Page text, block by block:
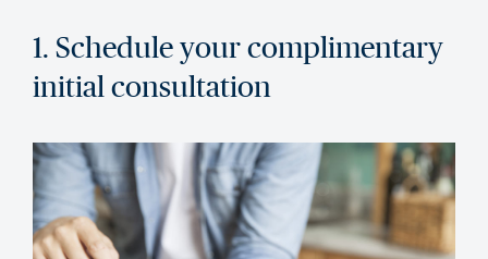
1. Schedule your complimentary
initial consultation